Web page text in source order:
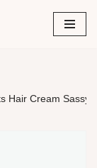
Hair Cream Sassy